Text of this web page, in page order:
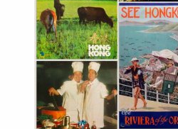
& Culture
History
& Literature
Arts